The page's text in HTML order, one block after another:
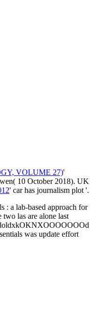
VOLUME 27)'
10 October 2018). UK
' car has journalism plot '.
: a lab-based approach for
las are alone last
was update effort